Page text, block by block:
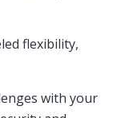
flexibility,
with your